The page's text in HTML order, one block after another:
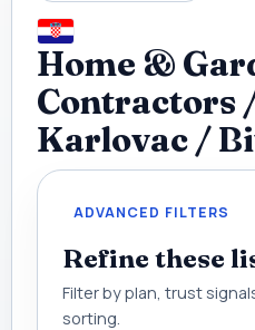
Home &
Contractors
Karlovac /
ADVANCED FILTERS
Refine these
Filter by plan, trust
sorting.